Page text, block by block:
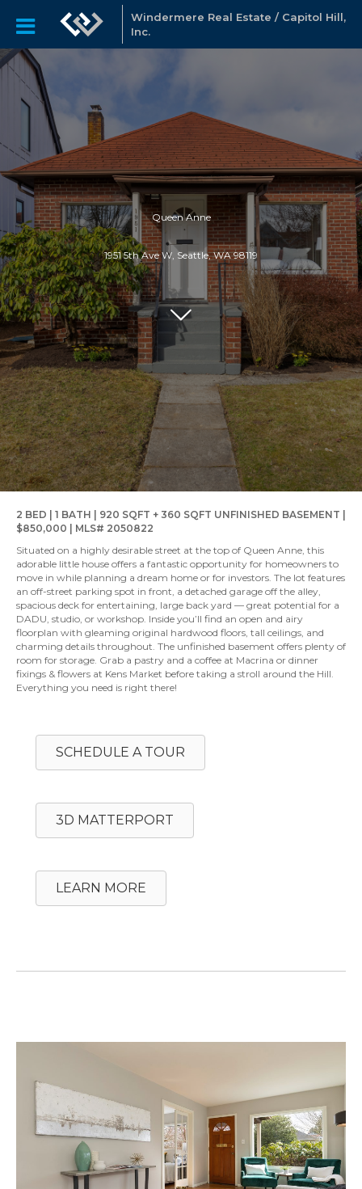
Windermere Real Estate / Capitol Hill,
Inc.
Queen Anne
1951 5th Ave W, Seattle, WA 98119
2 BED | 1 BATH | 920 SQFT + 360 SQFT UNFINISHED BASEMENT |
$850,000 | MLS# 2050822
Situated on a highly desirable street at the top of Queen Anne, this
adorable little house offers a fantastic opportunity for homeowners to
move in while planning a dream home or for investors. The lot features
an off-street parking spot in front, a detached garage off the alley,
spacious deck for entertaining, large back yard — great potential for a
DADU, studio, or workshop. Inside you’ll find an open and airy
floorplan with gleaming original hardwood floors, tall ceilings, and
charming details throughout. The unfinished basement offers plenty of
room for storage. Grab a pastry and a coffee at Macrina or dinner
fixings & flowers at Kens Market before taking a stroll around the Hill.
Everything you need is right there!
SCHEDULE A TOUR
3D MATTERPORT
LEARN MORE